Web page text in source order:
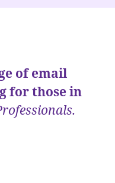
of email
for those in